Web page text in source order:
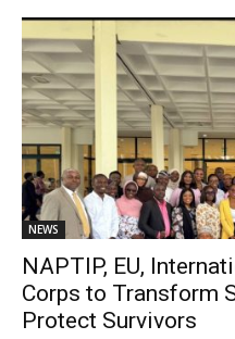
NEWS
NAPTIP, EU,
Corps to Transform
Protect Survivors